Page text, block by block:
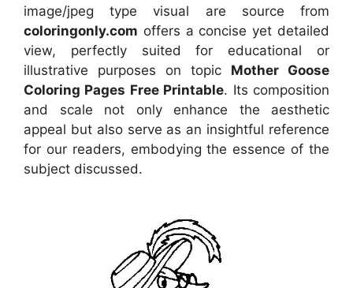
image/jpeg type visual are sourcefrom
coloringonly.com offers a concise yet detailed
view, perfectly suited for educational or
illustrative purposes on topic Mother Goose
Coloring Pages Free Printable. Its composition
and scale not only enhance the aesthetic
appeal but also serve as an insightful reference
for our readers, embodying the essence of the
subject discussed.